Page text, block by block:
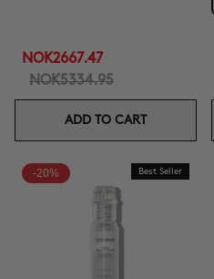
NOK2667.47
NOK5334.95
ADD TO CART
-20% Best Seller